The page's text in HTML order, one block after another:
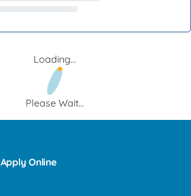
Loading...
Please Wait...
Apply Online